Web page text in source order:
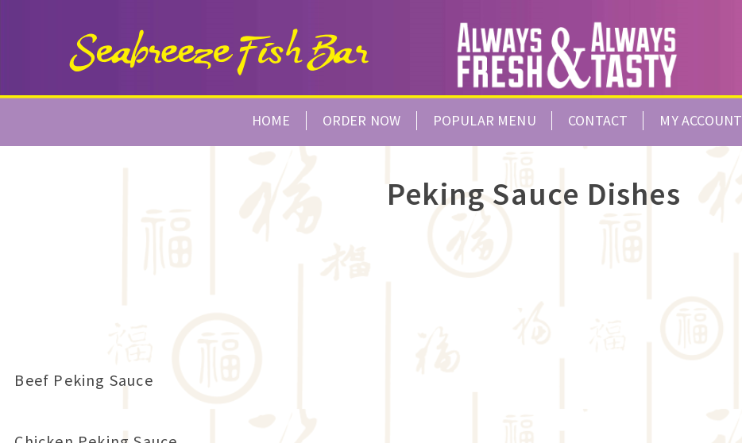
HOME ORDER NOW POPULAR MENU CONTACT MY ACCOUNT
Peking Sauce Dishes
Beef Peking Sauce